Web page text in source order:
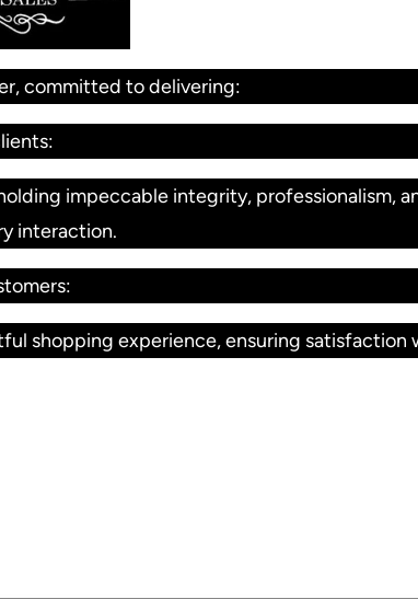
committed to delivering:
impeccable integrity, professionalism,
interaction.
shopping experience, ensuring satisfaction